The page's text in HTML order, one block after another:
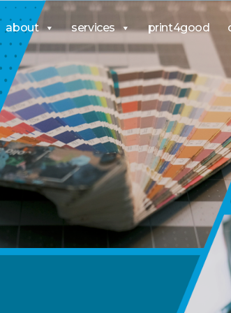
about services print4good